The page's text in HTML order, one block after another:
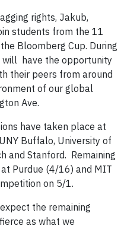
rights, Jakub,
students from the 11
Bloomberg Cup. During
will have the opportunity
their peers from around
of our global
Ave.
have taken place at
Buffalo, University of
and Stanford. Remaining
Purdue (4/16) and MIT
on 5/1.
the remaining
as what we